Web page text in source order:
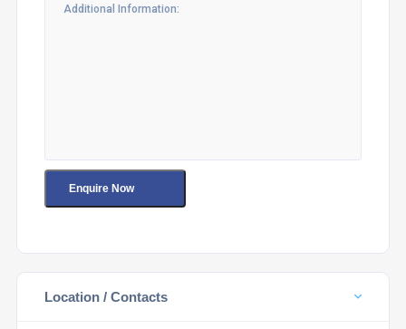
Location / Contacts